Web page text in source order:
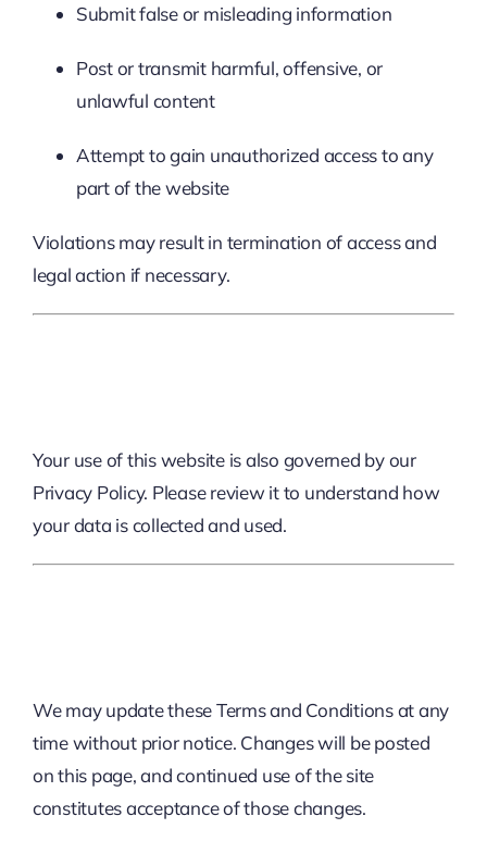
Submit false or misleading information
Post or transmit harmful, offensive, or
unlawful content
Attempt to gain unauthorized access to any
part of the website
Violations may result in termination of access and
legal action if necessary.
Your use of this website is also governed by our
Privacy Policy. Please review it to understand how
your data is collected and used.
We may update these Terms and Conditions at any
time without prior notice. Changes will be posted
on this page, and continued use of the site
constitutes acceptance of those changes.